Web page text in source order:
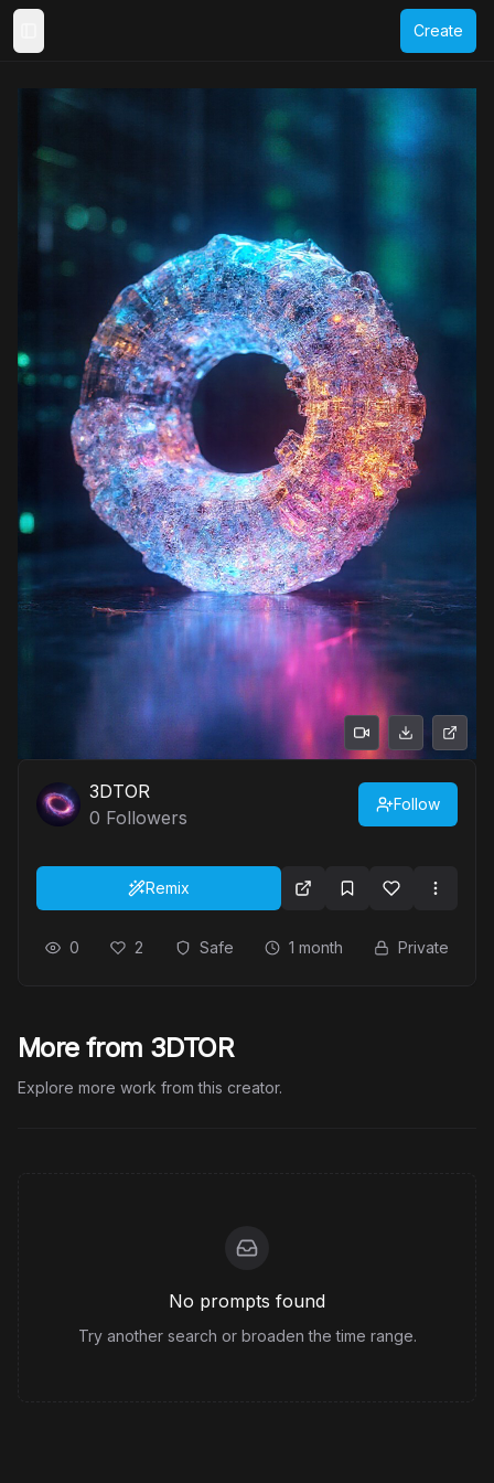
Create
3DTOR
0 Followers
Follow
Remix
0 2 Safe 1 month Private
More from 3DTOR
Explore more work from this creator.
No prompts found
Try another search or broaden the time range.